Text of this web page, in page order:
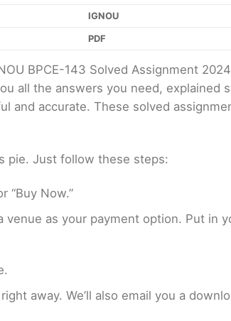
IGNOU
PDF
BPCE-143 Solved Assignment
all the answers you need, explained
and accurate. These solved
pie. Just follow these steps:
“Buy Now.”
as your payment option. Put in
away. We’ll also email you a